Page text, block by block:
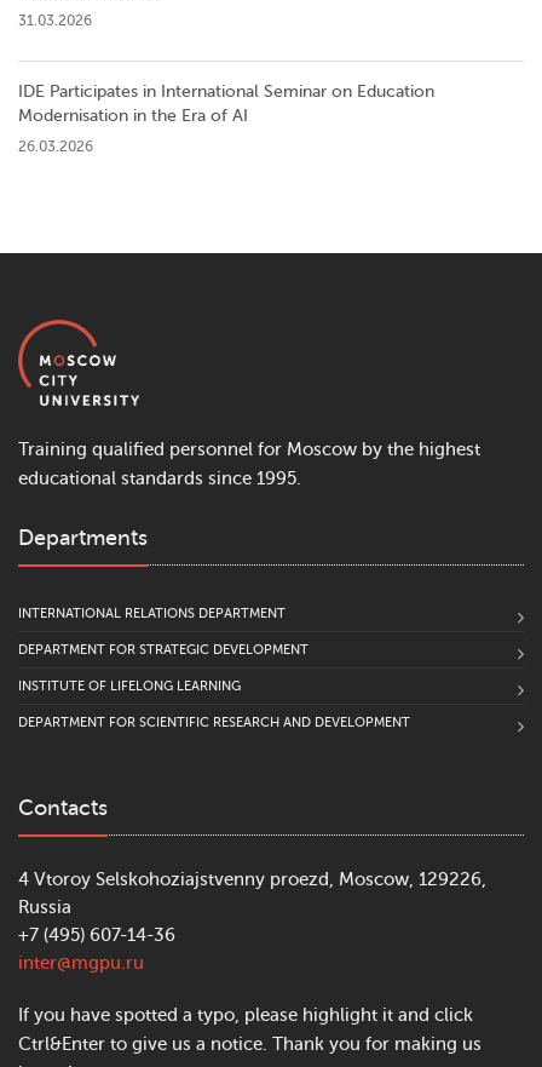
31.03.2026
IDE Participates in International Seminar on Education
Modernisation in the Era of AI
26.03.2026
Training qualified personnel for Moscow by the highest
educational standards since 1995.
Departments
INTERNATIONAL RELATIONS DEPARTMENT
DEPARTMENT FOR STRATEGIC DEVELOPMENT
INSTITUTE OF LIFELONG LEARNING
DEPARTMENT FOR SCIENTIFIC RESEARCH AND DEVELOPMENT
Contacts
4 Vtoroy Selskohoziajstvenny proezd, Moscow, 129226,
Russia
+7 (495) 607-14-36
inter@mgpu.ru
If you have spotted a typo, please highlight it and click
Ctrl&Enter to give us a notice. Thank you for making us